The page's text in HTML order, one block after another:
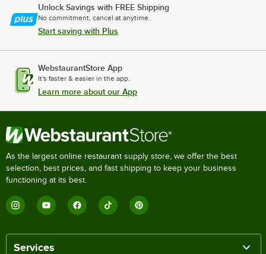
Unlock Savings with FREE Shipping
No commitment, cancel at anytime.
Start saving with Plus
WebstaurantStore App
It's faster & easier in the app.
Learn more about our App
As the largest online restaurant supply store, we offer the best
selection, best prices, and fast shipping to keep your business
functioning at its best.
Services